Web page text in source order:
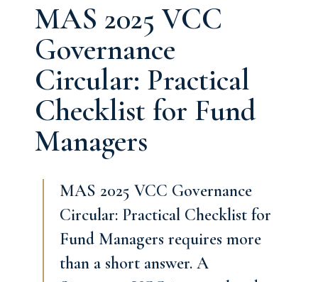
MAS 2025 VCC
Governance
Circular: Practical
Checklist for Fund
Managers
MAS 2025 VCC Governance
Circular: Practical Checklist for
Fund Managers requires more
than a short answer. A